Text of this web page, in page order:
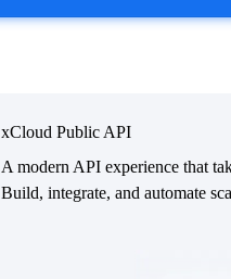
via
xCloud Public API
A modern API experience that
Build, integrate, and automate